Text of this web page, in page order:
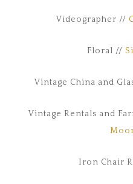
Videographer //
Floral //
Vintage China and
Vintage Rentals and
Iron Chair